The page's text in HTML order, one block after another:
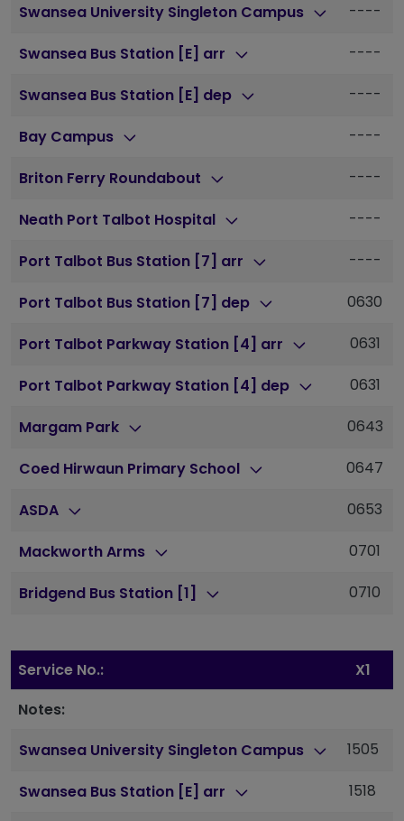
Swansea University Singleton Campus
----
Swansea Bus Station [E] arr ----
Swansea Bus Station [E] dep ----
Bay Campus ----
Briton Ferry Roundabout ----
Neath Port Talbot Hospital ----
Port Talbot Bus Station [7] arr ----
Port Talbot Bus Station [7] dep 0630
Port Talbot Parkway Station [4] arr 0631
Port Talbot Parkway Station [4] dep 0631
Margam Park 0643
Coed Hirwaun Primary School 0647
ASDA 0653
Mackworth Arms 0701
Bridgend Bus Station [1] 0710
Service No.: X1
Notes:
Swansea University Singleton Campus
1505
Swansea Bus Station [E] arr 1518